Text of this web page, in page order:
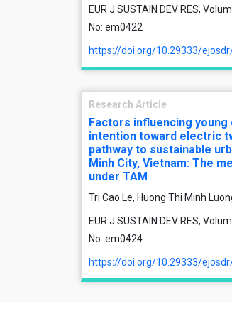
EUR J SUSTAIN DEV RES,
No: em0422
https://doi.org/10.29333/
Research Article
Factors influencing young
intention toward electric
pathway to sustainable
Minh City, Vietnam: The
under TAM
Tri Cao Le, Huong Thi Minh
EUR J SUSTAIN DEV RES,
No: em0424
https://doi.org/10.29333/